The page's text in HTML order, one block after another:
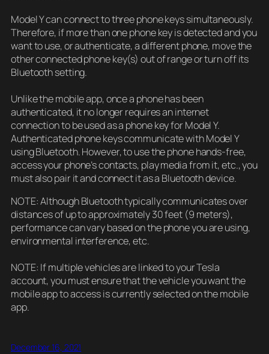
Model Y can connect to three phone keys simultaneously.
Therefore, if more than one phone key is detected and you
want to use, or authenticate, a different phone, move the
other connected phone key(s) out of range or turn off its
Bluetooth setting.
Unlike the mobile app, once a phone has been
authenticated, it no longer requires an internet
connection to be used as a phone key for Model Y.
Authenticated phone keys communicate with Model Y
using Bluetooth. However, to use the phone hands-free,
access your phone’s contacts, play media from it, etc., you
must also pair it and connect it as a Bluetooth device.
NOTE: Although Bluetooth typically communicates over
distances of up to approximately 30 feet (9 meters),
performance can vary based on the phone you are using,
environmental interference, etc.
NOTE: If multiple vehicles are linked to your Tesla
account, you must ensure that the vehicle you want the
mobile app to access is currently selected on the mobile
app.
December 16, 2021